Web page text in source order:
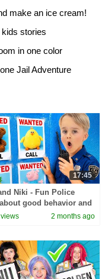
make an ice cream!
stories
in one color
Jail Adventure
17:45
Niki - Fun Police
good behavior and
views 2 months ago